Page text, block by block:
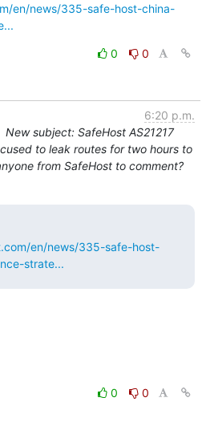
en/news/335-safe-host-china-
0
0
6:20 p.m.
New subject: SafeHost AS21217
to leak routes for two hours to
from SafeHost to comment?
en/news/335-safe-host-
strate...
0
0